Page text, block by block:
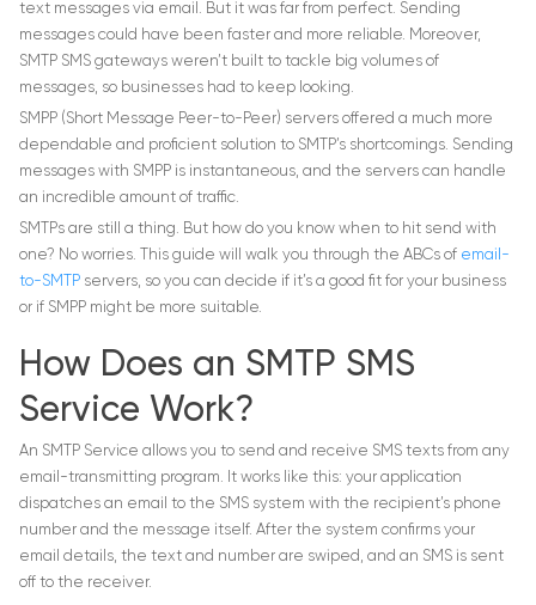
text messages via email. But it was far from perfect. Sending
messages could have been faster and more reliable. Moreover,
SMTP SMS gateways weren’t built to tackle big volumes of
messages, so businesses had to keep looking.
SMPP (Short Message Peer-to-Peer) servers offered a much more
dependable and proficient solution to SMTP’s shortcomings. Sending
messages with SMPP is instantaneous, and the servers can handle
an incredible amount of traffic.
SMTPs are still a thing. But how do you know when to hit send with
one? No worries. This guide will walk you through the ABCs of email-
to-SMTP servers, so you can decide if it’s a good fit for your business
or if SMPP might be more suitable.
How Does an SMTP SMS
Service Work?
An SMTP Service allows you to send and receive SMS texts from any
email-transmitting program. It works like this: your application
dispatches an email to the SMS system with the recipient’s phone
number and the message itself. After the system confirms your
email details, the text and number are swiped, and an SMS is sent
off to the receiver.